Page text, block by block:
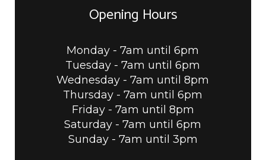
Opening Hours
Monday - 7am until 6pm
Tuesday - 7am until 6pm
Wednesday - 7am until 8pm
Thursday - 7am until 6pm
Friday - 7am until 8pm
Saturday - 7am until 6pm
Sunday - 7am until 3pm